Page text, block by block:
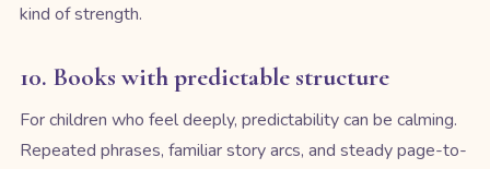
kind of strength.
10. Books with predictable structure
For children who feel deeply, predictability can be calming.
Repeated phrases, familiar story arcs, and steady page-to-